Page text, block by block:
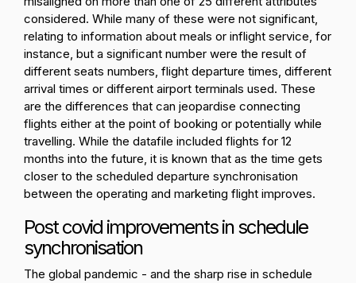
considered. While many of these were not significant,
relating to information about meals or inflight service, for
instance, but a significant number were the result of
different seats numbers, flight departure times, different
arrival times or different airport terminals used. These
are the differences that can jeopardise connecting
flights either at the point of booking or potentially while
travelling. While the datafile included flights for 12
months into the future, it is known that as the time gets
closer to the scheduled departure synchronisation
between the operating and marketing flight improves.
Post covid improvements in schedule
synchronisation
The global pandemic - and the sharp rise in schedule